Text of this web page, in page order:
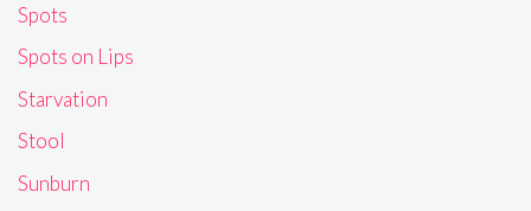
Spots
Spots on Lips
Starvation
Stool
Sunburn